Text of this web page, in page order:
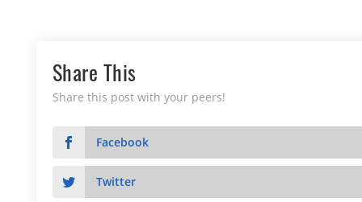
Share This
Share this post with your peers!
Facebook
Twitter